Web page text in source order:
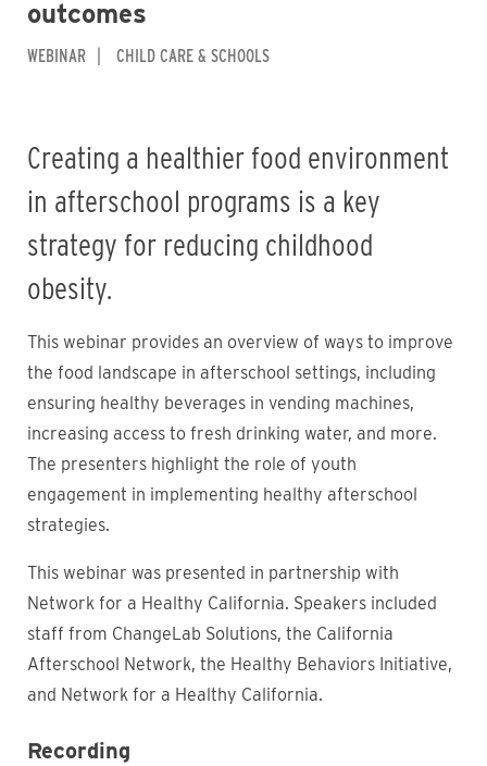
outcomes
WEBINAR CHILD CARE & SCHOOLS
Creating a healthier food environment
in afterschool programs is a key
strategy for reducing childhood
obesity.
This webinar provides an overview of ways to improve
the food landscape in afterschool settings, including
ensuring healthy beverages in vending machines,
increasing access to fresh drinking water, and more.
The presenters highlight the role of youth
engagement in implementing healthy afterschool
strategies.
This webinar was presented in partnership with
Network for a Healthy California. Speakers included
staff from ChangeLab Solutions, the California
Afterschool Network, the Healthy Behaviors Initiative,
and Network for a Healthy California.
Recording